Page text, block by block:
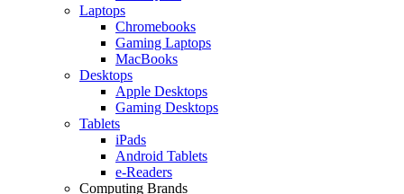
Laptops
Chromebooks
Gaming Laptops
MacBooks
Desktops
Apple Desktops
Gaming Desktops
Tablets
iPads
Android Tablets
e-Readers
Computing Brands